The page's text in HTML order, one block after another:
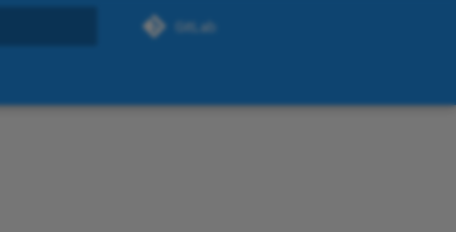
GitLab